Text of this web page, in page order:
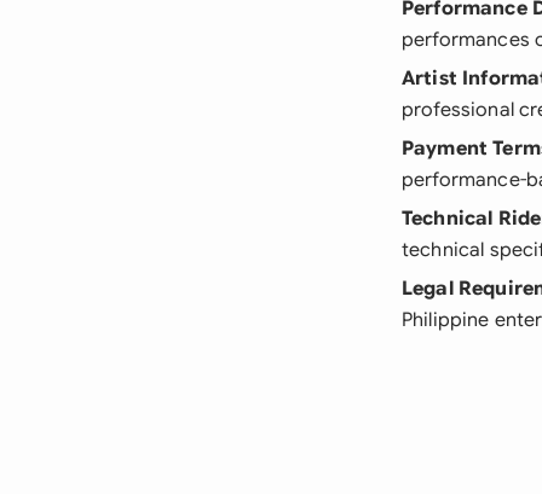
Performance
performances
Artist
professional
Payment
performance-
Technical
technical
Legal
Philippine